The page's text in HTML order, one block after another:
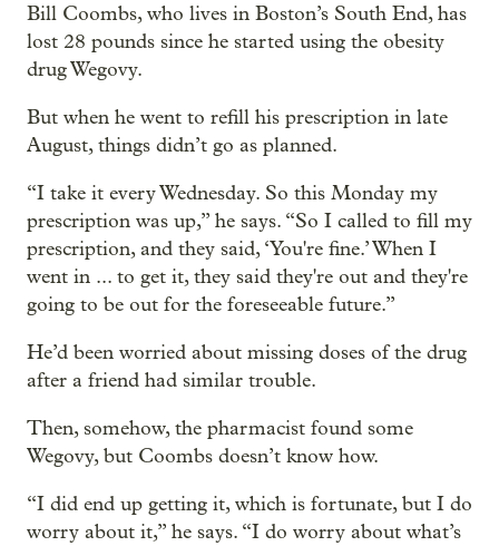
Bill Coombs, who lives in Boston’s South End, has
lost 28 pounds since he started using the obesity
drug Wegovy.
But when he went to refill his prescription in late
August, things didn’t go as planned.
“I take it every Wednesday. So this Monday my
prescription was up,” he says. “So I called to fill my
prescription, and they said, ‘You're fine.’ When I
went in ... to get it, they said they're out and they're
going to be out for the foreseeable future.”
He’d been worried about missing doses of the drug
after a friend had similar trouble.
Then, somehow, the pharmacist found some
Wegovy, but Coombs doesn’t know how.
“I did end up getting it, which is fortunate, but I do
worry about it,” he says. “I do worry about what’s